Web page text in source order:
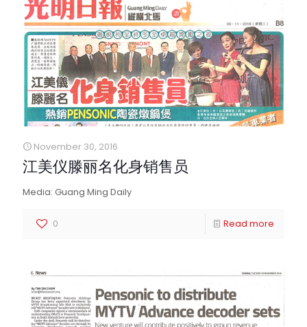
November 30, 2016
江美仪滕丽名化身销售员
Media: Guang Ming Daily
0 Read more